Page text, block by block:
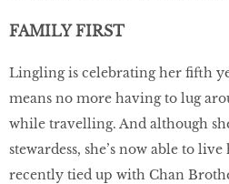
FAMILY FIRST
Lingling is celebrating her fifth
means no more having to lug
while travelling. And although
stewardess, she’s now able to
recently tied up with Chan